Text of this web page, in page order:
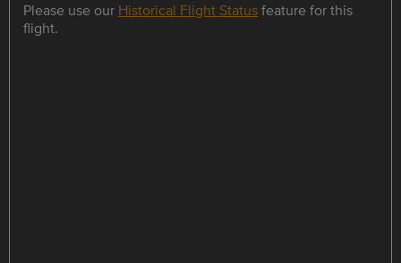
Please use our Historical Flight Statusfeature for this
flight.